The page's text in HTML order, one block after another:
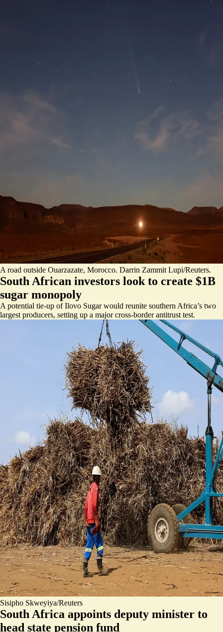
A road outside Ouarzazate, Morocco. Darrin Zammit Lupi/Reuters.
South African investors look to create $1B
sugar monopoly
A potential tie-up of Ilovo Sugar would reunite southern Africa’s two
largest producers, setting up a major cross-border antitrust test.
Sisipho Skweyiya/Reuters
South Africa appoints deputy minister to
head state pension fund